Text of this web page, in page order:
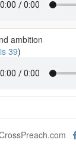
ambition
39)